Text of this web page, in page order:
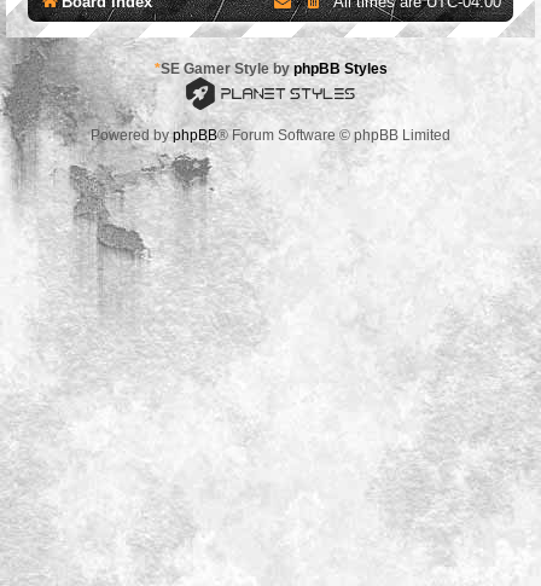
*SE Gamer Style by phpBB Styles
Powered byphpBB® Forum Software © phpBB Limited